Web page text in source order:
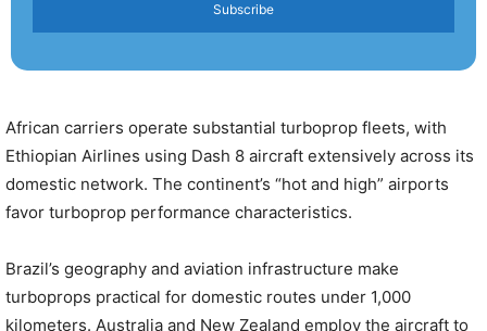
Subscribe
African carriers operate substantial turboprop fleets, with
Ethiopian Airlines using Dash 8 aircraft extensively across its
domestic network. The continent’s “hot and high” airports
favor turboprop performance characteristics.
Brazil’s geography and aviation infrastructure make
turboprops practical for domestic routes under 1,000
kilometers. Australia and New Zealand employ the aircraft to